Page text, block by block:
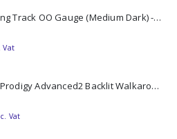
Programming Track OO Gauge (Medium Dark) - Made to Order
Vat
GM DCC14 Prodigy Advanced2 Backlit Walkaround
Vat